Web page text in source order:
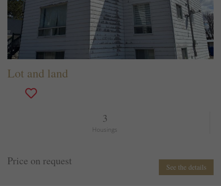
Lot and land
3
Housings
Price on request See the details